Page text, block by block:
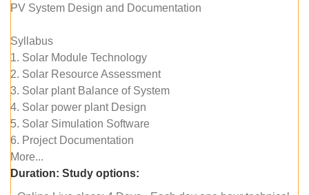
PV System Design and Documentation
Syllabus
1. Solar Module Technology
2. Solar Resource Assessment
3. Solar plant Balance of System
4. Solar power plant Design
5. Solar Simulation Software
6. Project Documentation
More...
Duration: Study options: